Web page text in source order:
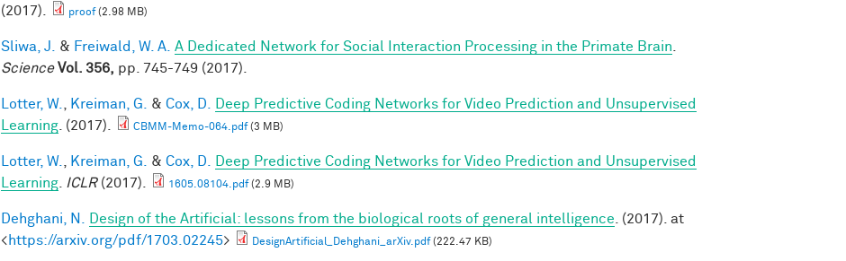
(2017).
proof(2.98 MB)
Sliwa, J. & Freiwald, W. A. A Dedicated Network for Social Interaction Processing in the Primate Brain
Science Vol. 356, pp. 745-749 (2017).
Lotter, W. Kreiman, G. & Cox, D.
Deep Predictive Coding Networks for Video Prediction and Unsupervised
Learning . (2017). CBMM-Memo-064.pdf(3 MB)
Lotter, W. Kreiman, G. & Cox, D.
Deep Predictive Coding Networks for Video Prediction and Unsupervised
Learning
ICLR(2017). 1605.08104.pdf(2.9 MB)
Dehghani, N. Design of the Artificial: lessons from the biological roots of general intelligence . (2017). at
<https://arxiv.org/pdf/1703.02245> DesignArtificial_Dehghani_arXiv.pdf(222.47 KB)